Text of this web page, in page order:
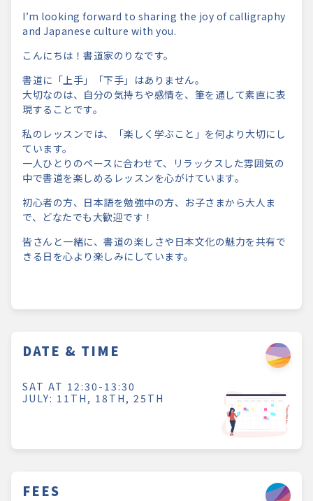
I’m looking forward to sharing the joy of calligraphy
and Japanese culture with you.
こんにちは！書道家のりなです。
書道に「上手」「下手」はありません。
大切なのは、自分の気持ちや感情を、 筆を通して素直に表
現することです。
私のレッスンでは、「楽しく学ぶこと」 を何より大切にし
ています。
一人ひとりのペースに合わせて、
リラックスした雰囲気の
中で書道を楽しめるレッスンを心がけてい ます。
初心者の方、日本語を勉強中の方、お子さまから大人ま
で、 どなたでも大歓迎です！
皆さんと一緒に、 書道の楽しさや日本文化の魅力を共有で
きる日を心より楽しみにしています。
DATE & TIME
SAT AT 12:30-13:30
JULY: 11TH, 18TH, 25TH
FEES